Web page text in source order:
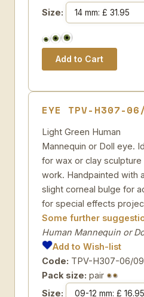
Size:
EYE TPV-H307-
Light Green Human
Mannequin or Doll eye.
for wax or clay sculpture
work. Handpainted with a
slight corneal bulge for
for special effects
Some further
Human Mannequin or
Add to Wish-list
Code: TPV-H307-06/
Pack size: pair
Size: